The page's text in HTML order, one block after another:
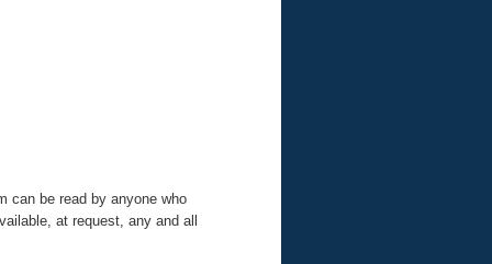
can be read by anyone who
at request, any and all